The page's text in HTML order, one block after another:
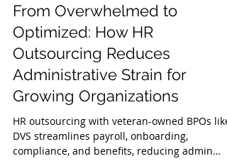
From Overwhelmed to
Optimized: How HR
Outsourcing Reduces
Administrative Strain for
Growing Organizations
HR outsourcing with veteran-owned BPOs like
DVS streamlines payroll, onboarding,
compliance, and benefits, reducing admin